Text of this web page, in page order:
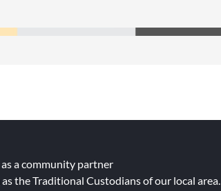
as a community partner
as the Traditional Custodians of our local area.